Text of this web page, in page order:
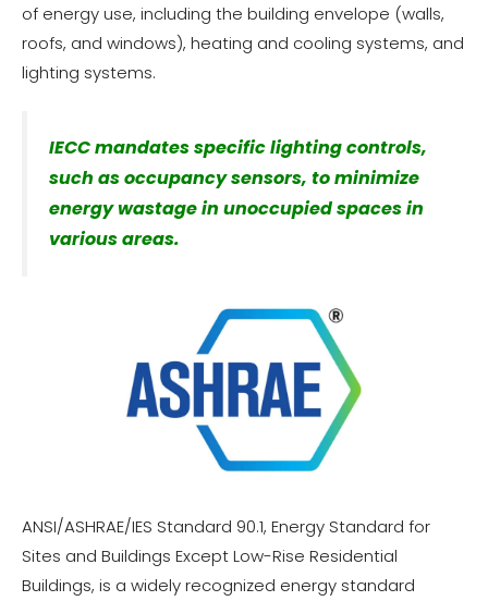
of energy use, including the building envelope (walls,
roofs, and windows), heating and cooling systems, and
lighting systems.
IECC mandates specific lighting controls,
such as occupancy sensors, to minimize
energy wastage in unoccupied spaces in
various areas.
ANSI/ASHRAE/IES Standard 90.1, Energy Standard for
Sites and Buildings Except Low-Rise Residential
Buildings, is a widely recognized energy standard